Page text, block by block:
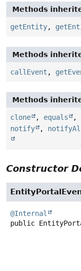
Methods
getEntity,
Methods
callEvent ,
Methods
clone , equals ,
notify
,
Constructor
@Internal
public